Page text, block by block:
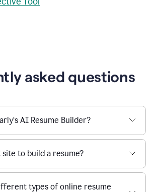
asked questions
AI Resume Builder?
site to build a resume?
types of online resume